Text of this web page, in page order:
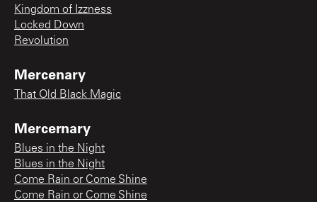
Kingdom of Izzness
Locked Down
Revolution
Mercenary
That Old Black Magic
Mercernary
Blues in the Night
Blues in the Night
Come Rain or Come Shine
Come Rain or Come Shine